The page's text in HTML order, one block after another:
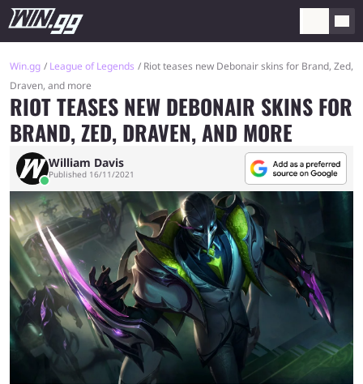
Win.gg League of Legends
Riot teases new Debonair skins for Brand, Zed,
Draven, and more
RIOT TEASES NEW DEBONAIR SKINS FOR
BRAND, ZED, DRAVEN, AND MORE
William Davis
Published 16/11/2021